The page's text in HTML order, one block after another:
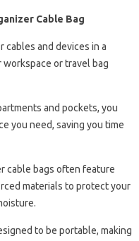
Cable Bag
cables and devices in a
workspace or travel bag
and pockets, you
you need, saving you time
cable bags often feature
materials to protect your
to be portable, making